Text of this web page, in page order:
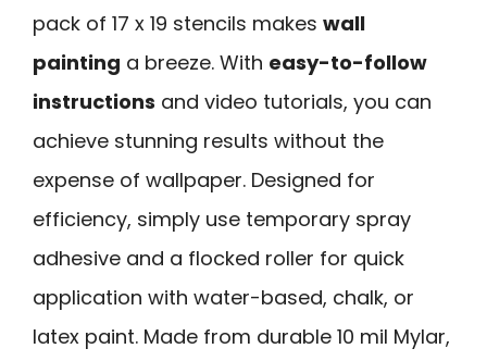
pack of 17 x 19 stencils makes wall
painting a breeze. With easy-to-follow
instructions and video tutorials, you can
achieve stunning results without the
expense of wallpaper. Designed for
efficiency, simply use temporary spray
adhesive and a flocked roller for quick
application with water-based, chalk, or
latex paint. Made from durable 10 mil Mylar,